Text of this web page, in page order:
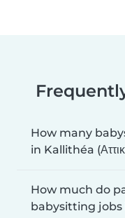
How many
in Kallithéa
How much do
babysitting jobs